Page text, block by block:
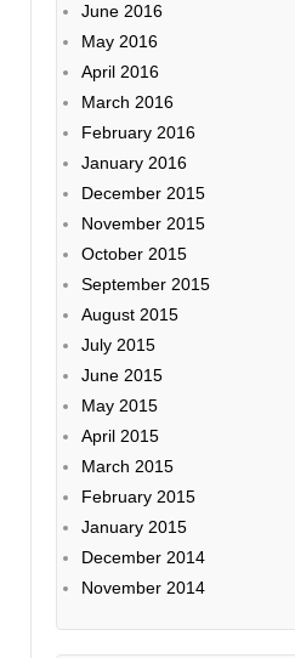
June 2016
May 2016
April 2016
March 2016
February 2016
January 2016
December 2015
November 2015
October 2015
September 2015
August 2015
July 2015
June 2015
May 2015
April 2015
March 2015
February 2015
January 2015
December 2014
November 2014